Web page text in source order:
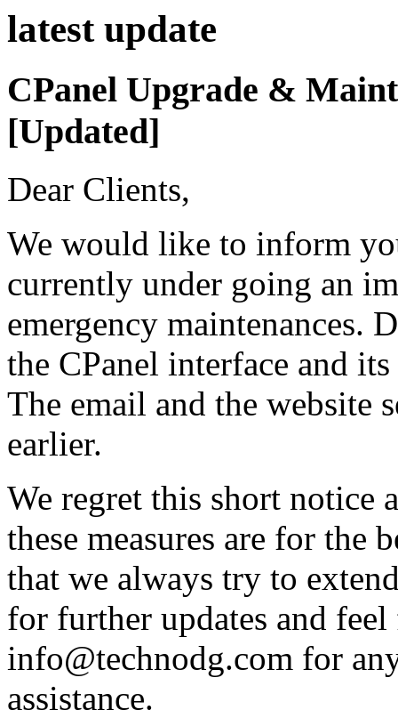
latestupdate
CPanel Upgrade &
[Updated]
Dear Clients,
We would like to inform
currently under going an
emergency maintenances.
the CPanel interface and
The email and the website
earlier.
We regret this short notice
these measures are for the
that we always try to
for further updates and
info@technodg.com for
assistance.